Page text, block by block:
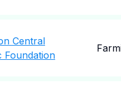
Central
Foundation